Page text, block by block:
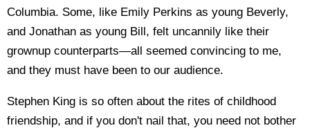
Columbia. Some, like Emily Perkins as young Beverly,
and Jonathan as young Bill, felt uncannily like their
grownup counterparts—all seemed convincing to me,
and they must have been to our audience.
Stephen King is so often about the rites of childhood
friendship, and if you don't nail that, you need not bother